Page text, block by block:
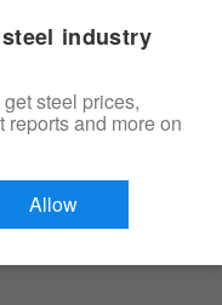
Trial
industry
steel prices,
reports and more on
Allow